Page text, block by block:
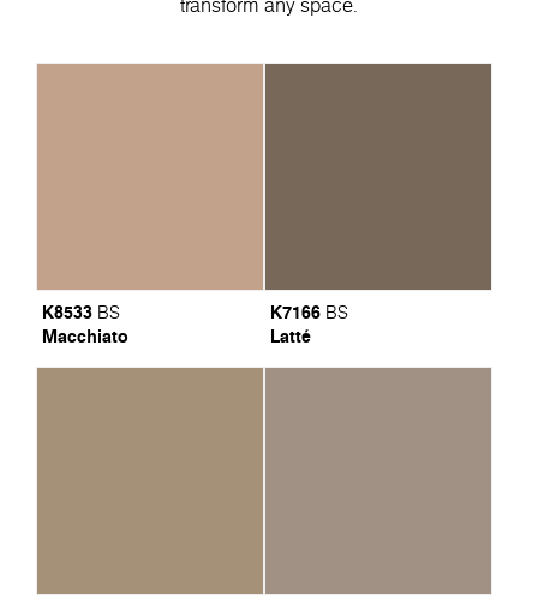
K8533 BS
Macchiato
K7166 BS
Latté